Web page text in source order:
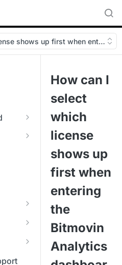
shows up first when entering
&
and
How can I
select
which
license
shows up
first when
entering
the
Bitmovin
Analytics